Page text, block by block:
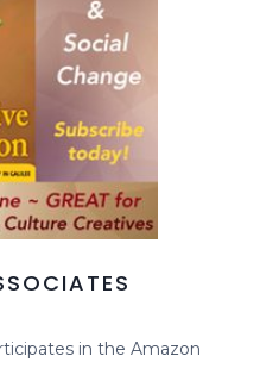
in the Amazon